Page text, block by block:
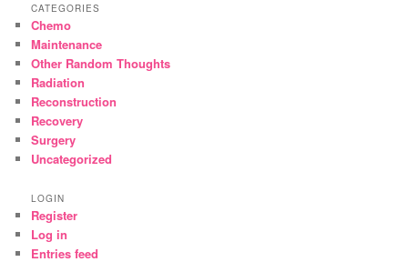
CATEGORIES
Chemo
Maintenance
Other Random Thoughts
Radiation
Reconstruction
Recovery
Surgery
Uncategorized
LOGIN
Register
Log in
Entries feed